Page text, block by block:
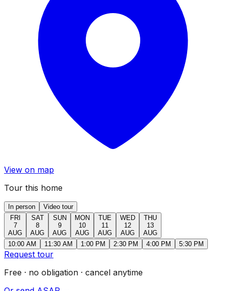
View on map
Tour this home
In person
Video tour
FRI
7
AUG
SAT
8
AUG
SUN
9
AUG
MON
10
AUG
TUE
11
AUG
WED
12
AUG
THU
13
AUG
10:00 AM
11:30 AM 1:00 PM 2:30 PM 4:00 PM 5:30 PM
Request tour
Free · no obligation · cancel anytime